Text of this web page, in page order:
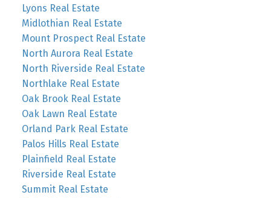
Lyons Real Estate
Midlothian Real Estate
Mount Prospect Real Estate
North Aurora Real Estate
North Riverside Real Estate
Northlake Real Estate
Oak Brook Real Estate
Oak Lawn Real Estate
Orland Park Real Estate
Palos Hills Real Estate
Plainfield Real Estate
Riverside Real Estate
Summit Real Estate